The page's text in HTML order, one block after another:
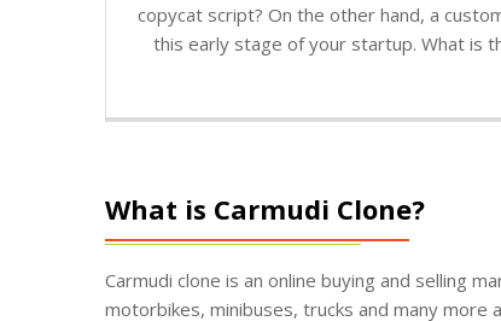
copycat script? On the other hand, a
this early stage of your startup. What is
What is Carmudi Clone?
Carmudi clone is an online buying and selling
motorbikes, minibuses, trucks and many more